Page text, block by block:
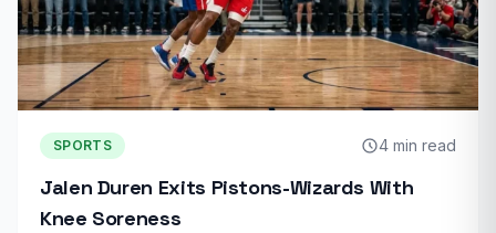
SPORTS 4 min read
Jalen Duren Exits Pistons-Wizards With
Knee Soreness